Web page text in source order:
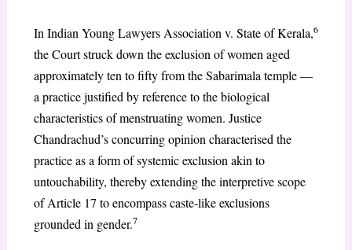
In Indian Young Lawyers Association v. State of Kerala,6
the Court struck down the exclusion of women aged
approximately ten to fifty from the Sabarimala temple —
a practice justified by reference to the biological
characteristics of menstruating women. Justice
Chandrachud’s concurring opinion characterised the
practice as a form of systemic exclusion akin to
untouchability, thereby extending the interpretive scope
of Article 17 to encompass caste-like exclusions
grounded in gender.7